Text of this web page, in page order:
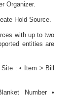
Organizer.
Hold Source.
with up to two
entities are
: • Item > Bill
Number •